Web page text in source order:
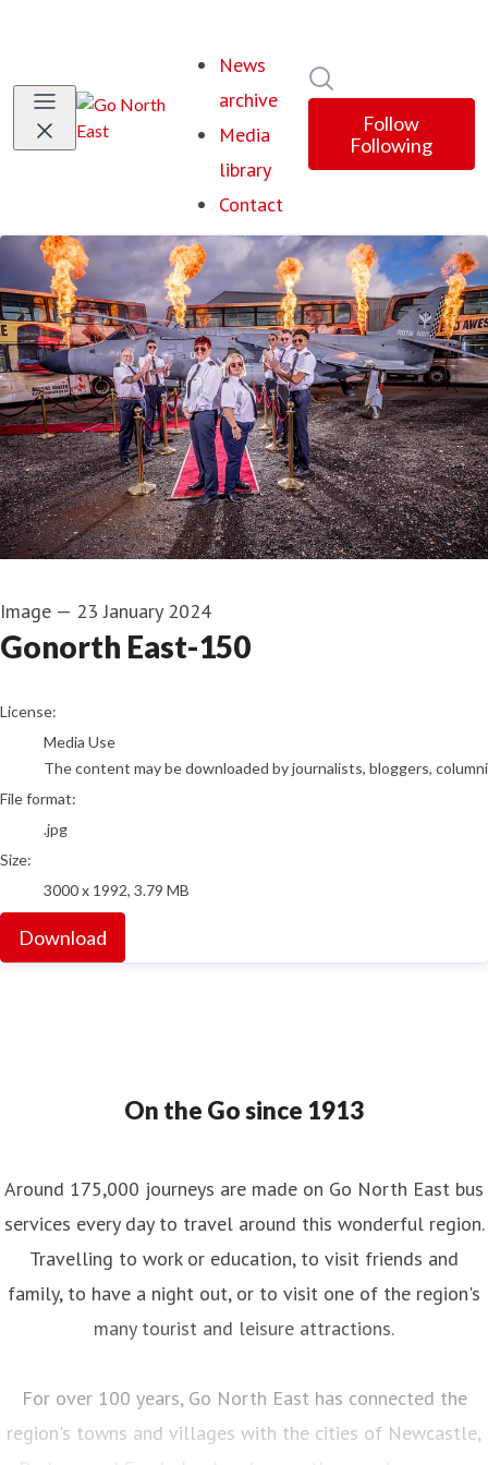
News
archive
Media
library
Contact
Follow
Following
Image — 23 January 2024
Gonorth East-150
go to media item
License:
Media Use
The content may be downloaded by journalists, bloggers,
File format:
.jpg
Size:
3000 x 1992, 3.79 MB
Download
On the Go since 1913
Around 175,000 journeys are made on Go North East bus
services every day to travel around this wonderful region.
Travelling to work or education, to visit friends and
family, to have a night out, or to visit one of the region's
many tourist and leisure attractions.
For over 100 years, Go North East has connected the
region's towns and villages with the cities of Newcastle,